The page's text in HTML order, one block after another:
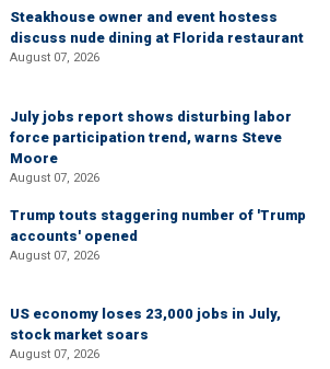
Steakhouse owner and event hostess
discuss nude dining at Florida restaurant
August 07, 2026
July jobs report shows disturbing labor
force participation trend, warns Steve
Moore
August 07, 2026
Trump touts staggering number of 'Trump
accounts' opened
August 07, 2026
US economy loses 23,000 jobs in July,
stock market soars
August 07, 2026